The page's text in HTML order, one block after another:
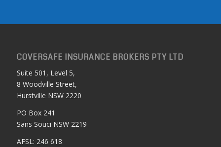
COVERSAFE INSURANCE BROKERS PTY LTD
Suite 501, Level 5,
8 Woodville Street,
Hurstville NSW 2220
PO Box 241
Sans Souci NSW 2219
AFSL: 246 618